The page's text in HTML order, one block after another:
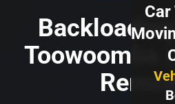
Toowoomba